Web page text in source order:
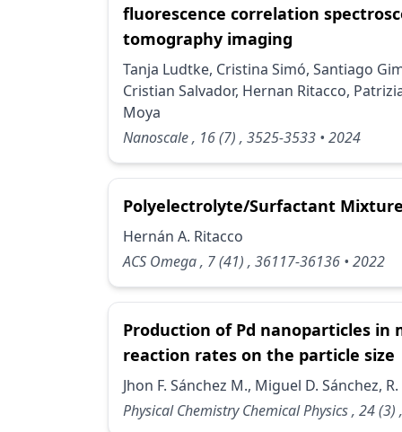
fluorescence correlation
tomography imaging
Tanja Ludtke, Cristina Simó, Santiago
Cristian Salvador, Hernan Ritacco,
Moya
Nanoscale, 16(7) , 3525-3533 • 2024
Polyelectrolyte/Surfactant
Hernán A. Ritacco
ACS Omega, 7(41) , 36117-36136 • 2022
Production of Pd nanoparticles in
reaction rates on the particle size
Jhon F. Sánchez M., Miguel D. Sánchez,
Physical Chemistry Chemical Physics, 24(3)